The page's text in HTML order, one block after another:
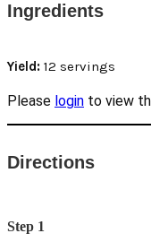
Ingredients
Yield: 12 servings
Please login to view
Directions
Step 1